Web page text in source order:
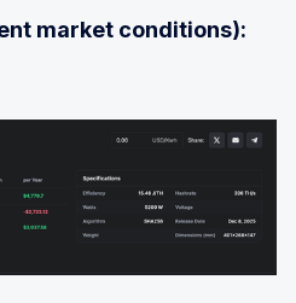
market conditions):